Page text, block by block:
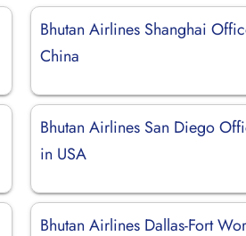
Bhutan Airlines Shanghai
China
Bhutan Airlines San Diego
in USA
Bhutan Airlines Dallas-Fort